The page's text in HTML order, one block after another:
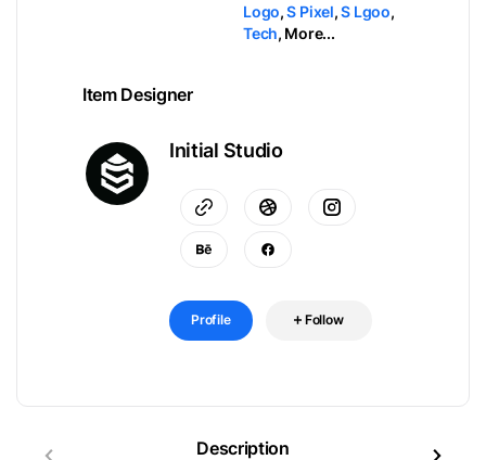
Logo,S Pixel,S Lgoo,
Tech, More...
Item Designer
Initial Studio
Profile Follow
Description